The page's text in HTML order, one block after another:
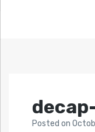
Posted on